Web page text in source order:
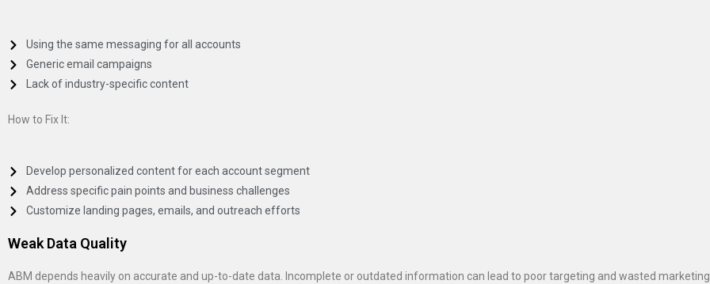
Using the same messaging for all accounts
Generic email campaigns
Lack of industry-specific content
How to Fix It:
Develop personalized content for each account segment
Address specific pain points and business challenges
Customize landing pages, emails, and outreach efforts
Weak Data Quality
ABM depends heavily on accurate and up-to-date data. Incomplete or outdated information can lead to poor targeting and wasted marketing